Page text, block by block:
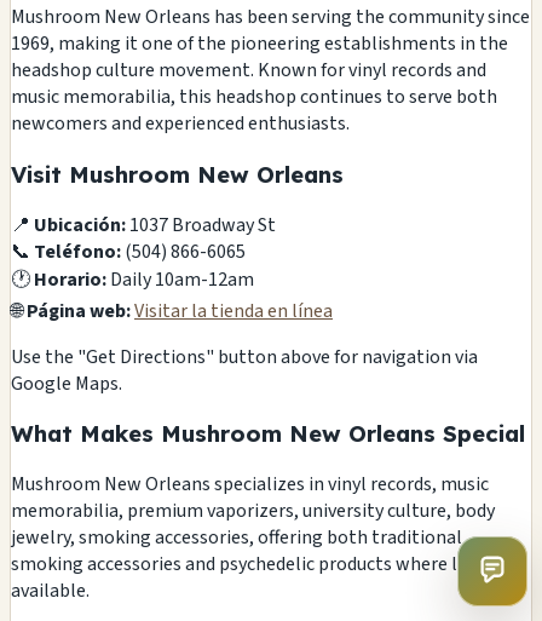
Mushroom New Orleans has been serving the community since
1969, making it one of the pioneering establishments in the
headshop culture movement. Known for vinyl records and
music memorabilia, this headshop continues to serve both
newcomers and experienced enthusiasts.
Visit Mushroom New Orleans
📍 Ubicación:1037 Broadway St
📞 Teléfono:(504) 866-6065
🕐Horario:Daily 10am-12am
🌐Página web:Visitar la tienda en línea
Use the "Get Directions" button above for navigation via
Google Maps.
What Makes Mushroom New Orleans Special
Mushroom New Orleans specializes in vinyl records, music
memorabilia, premium vaporizers, university culture, body
jewelry, smoking accessories, offering both traditional
smoking accessories and psychedelic products where legally
available.